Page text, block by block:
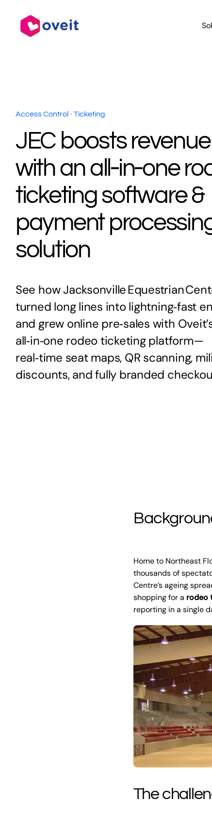
content
Access Control•Ticketing
JEC boosts revenue
with an all‑in‑one
ticketing software &
payment
solution
See how Jacksonville Equestrian
turned long lines into lightning‑fast
and grew online pre‑sales with
all‑in‑one rodeo ticketing platform—
real‑time seat maps, QR scanning,
discounts, and fully branded
Home to Northeast
thousands of
Centre’s ageing
shopping for a rodeo
reporting in a single
The